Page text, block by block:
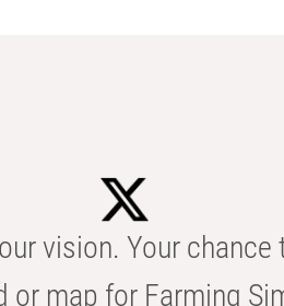
vision. Your
or map for Farming